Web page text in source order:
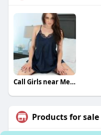
Call Girls near Me Bangalore
Products for sale